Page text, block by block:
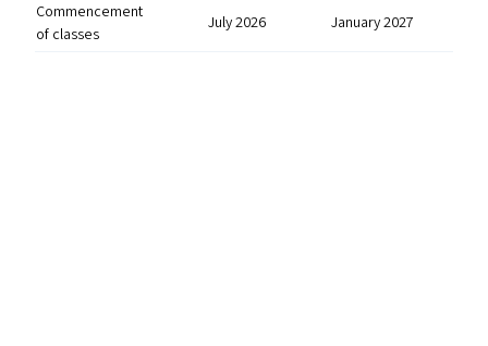
Commencement
of classes
July 2026 January 2027